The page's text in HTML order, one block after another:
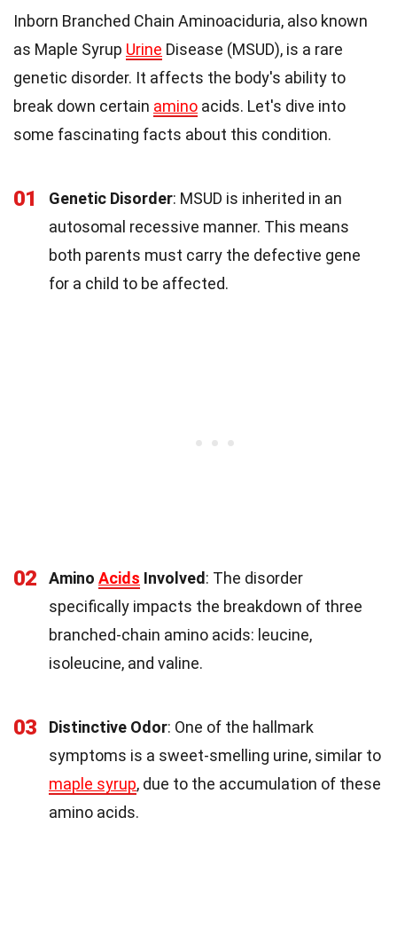
Inborn Branched Chain Aminoaciduria, also known
as Maple Syrup Urine Disease (MSUD), is a rare
genetic disorder. It affects the body's ability to
break down certain amino acids. Let's dive into
some fascinating facts about this condition.
01 Genetic Disorder: MSUD is inherited in an
autosomal recessive manner. This means
both parents must carry the defective gene
for a child to be affected.
02 Amino Acids Involved: The disorder
specifically impacts the breakdown of three
branched-chain amino acids: leucine,
isoleucine, and valine.
03 Distinctive Odor: One of the hallmark
symptoms is a sweet-smelling urine, similar to
maple syrup, due to the accumulation of these
amino acids.